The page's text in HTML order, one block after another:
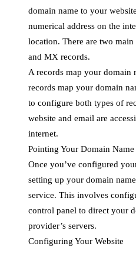
domain name to your
numerical address on the
location. There are two
and MX records.
A records map your domain
records map your domain
to configure both types of
website and email are
internet.
Pointing Your Domain
Once you’ve configured
setting up your domain
service. This involves
control panel to direct your
provider’s servers.
Configuring Your Website